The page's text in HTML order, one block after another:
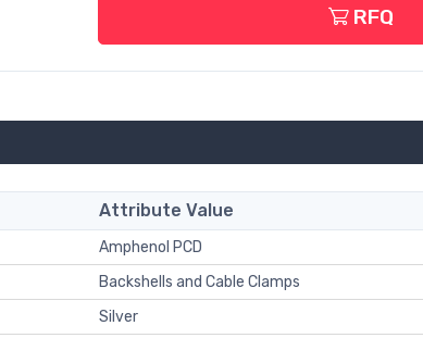
RFQ
Attribute Value
Amphenol PCD
Backshells and Cable Clamps
Silver